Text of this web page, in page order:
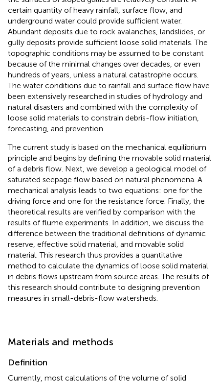
certain quantity of heavy rainfall, surface flow, and
underground water could provide sufficient water.
Abundant deposits due to rock avalanches, landslides, or
gully deposits provide sufficient loose solid materials. The
topographic conditions may be assumed to be constant
because of the minimal changes over decades, or even
hundreds of years, unless a natural catastrophe occurs.
The water conditions due to rainfall and surface flow have
been extensively researched in studies of hydrology and
natural disasters and combined with the complexity of
loose solid materials to constrain debris-flow initiation,
forecasting, and prevention.
The current study is based on the mechanical equilibrium
principle and begins by defining the movable solid material
of a debris flow. Next, we develop a geological model of
saturated seepage flow based on natural phenomena. A
mechanical analysis leads to two equations: one for the
driving force and one for the resistance force. Finally, the
theoretical results are verified by comparison with the
results of flume experiments. In addition, we discuss the
difference between the traditional definitions of dynamic
reserve, effective solid material, and movable solid
material. This research thus provides a quantitative
method to calculate the dynamics of loose solid material
in debris flows upstream from source areas. The results of
this research should contribute to designing prevention
measures in small-debris-flow watersheds.
Materials and methods
Definition
Currently, most calculations of the volume of solid